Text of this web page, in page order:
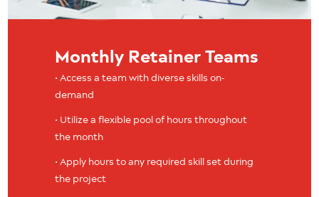
Monthly Retainer Teams
• Access a team with diverse skills on-
demand
• Utilize a flexible pool of hours throughout
the month
• Apply hours to any required skill set during
the project